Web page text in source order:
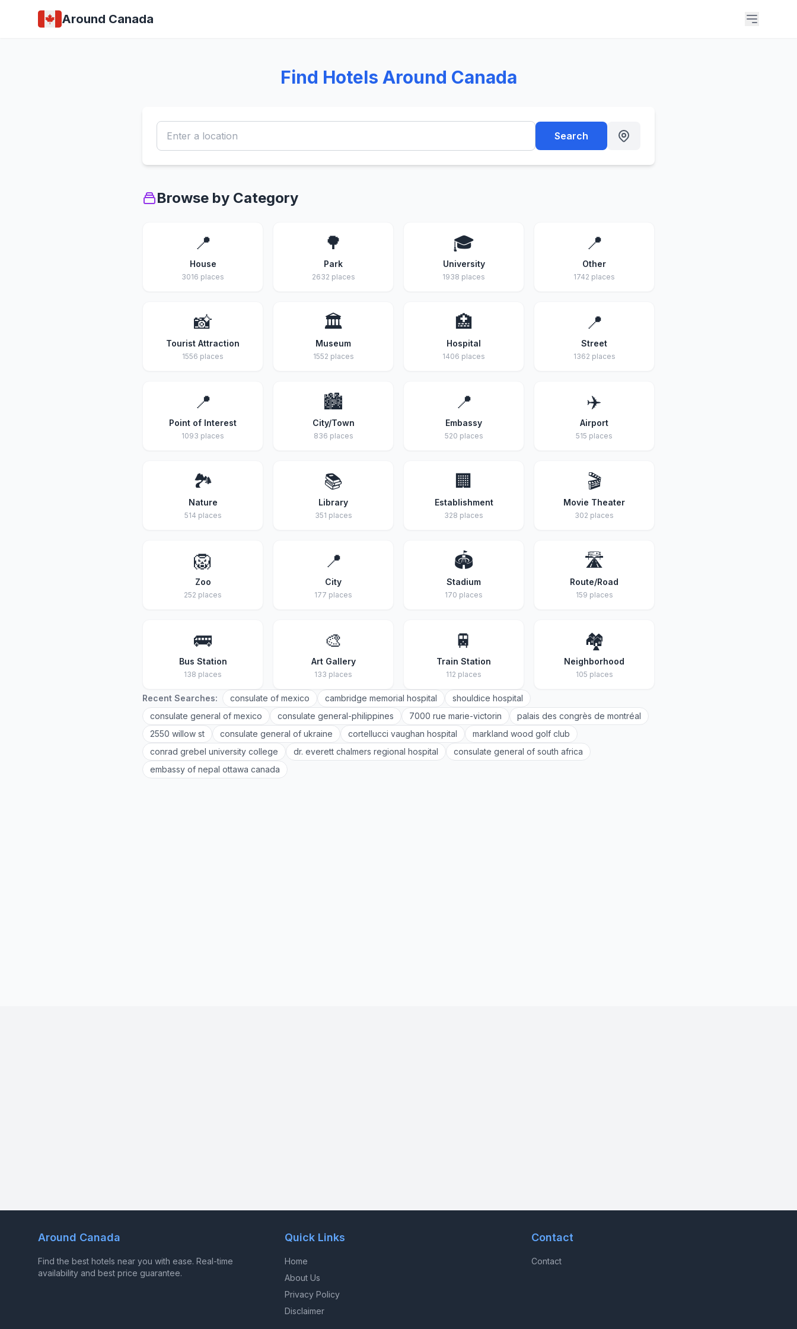
Around Canada
Find Hotels Around Canada
Search
Browse by Category
📍
House
3016 places
🌳
Park
2632 places
🎓
University
1938 places
📍
Other
1742 places
📸
Tourist Attraction
1556 places
🏛️
Museum
1552 places
🏥
Hospital
1406 places
📍
Street
1362 places
📍
Point of Interest
1093 places
🏙️
City/Town
836 places
📍
Embassy
520 places
✈️
Airport
515 places
🏞️
Nature
514 places
📚
Library
351 places
🏢
Establishment
328 places
🎬
Movie Theater
302 places
🦁
Zoo
252 places
📍
City
177 places
🏟️
Stadium
170 places
🛣️
Route/Road
159 places
🚌
Bus Station
138 places
🎨
Art Gallery
133 places
🚆
Train Station
112 places
🏘️
Neighborhood
105 places
Recent Searches: consulate of mexico cambridge memorial hospital
shouldice hospital
consulate general of mexico
consulate general-philippines 7000 rue marie-victorin
palais des congrès de montréal
2550 willow st
consulate general of ukraine cortellucci vaughan hospital
markland wood golf club
conrad grebel university college
dr. everett chalmers regional hospital
consulate general of south africa
embassy of nepal ottawa canada
Around Canada
Find the best hotels near you with ease. Real-time
availability and best price guarantee.
Quick Links
Home
About Us
Privacy Policy
Disclaimer
Contact
Contact